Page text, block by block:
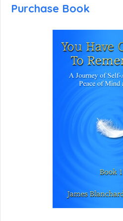
Purchase Book